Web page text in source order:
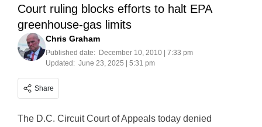
Court ruling blocks efforts to halt EPA
greenhouse-gas limits
Chris Graham
Published date: December 10, 2010 | 7:33 pm
Updated: June 23, 2025 | 5:31 pm
Share
The D.C. Circuit Court of Appeals today denied